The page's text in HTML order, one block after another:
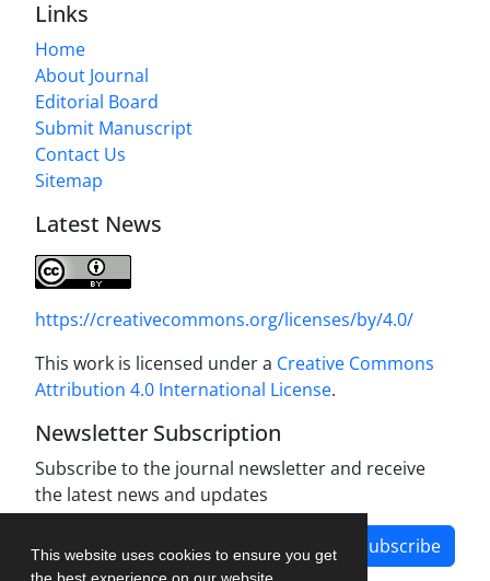
This website uses cookies to ensure you get
Links
Home
About Journal
Editorial Board
Submit Manuscript
Contact Us
Sitemap
Latest News
https://creativecommons.org/licenses/by/4.0/
This work is licensed under a Creative Commons
Attribution 4.0 International License.
Newsletter Subscription
Subscribe to the journal newsletter and receive
the latest news and updates
Subscribe